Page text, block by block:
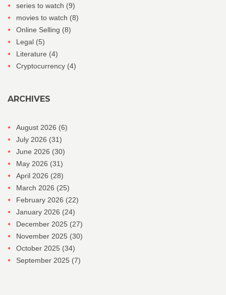
series to watch (9)
movies to watch (8)
Online Selling (8)
Legal (5)
Literature (4)
Cryptocurrency (4)
ARCHIVES
August 2026 (6)
July 2026 (31)
June 2026 (30)
May 2026 (31)
April 2026 (28)
March 2026 (25)
February 2026 (22)
January 2026 (24)
December 2025 (27)
November 2025 (30)
October 2025 (34)
September 2025 (7)